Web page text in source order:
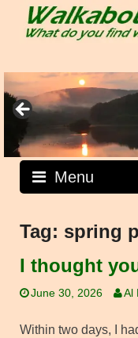
Menu
Tag: spring
I thought
June 30, 2026 Al
Within two days, I